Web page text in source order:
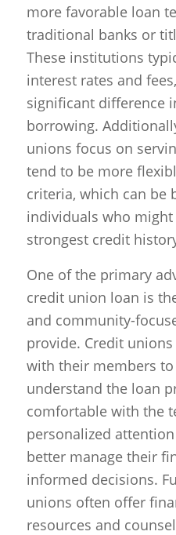
more favorable loan
traditional banks or
These institutions
interest rates and
significant difference
borrowing.
unions focus on
tend to be more
criteria, which can be
individuals who
strongest credit
One of the primary
credit union loan is
and community-
provide. Credit
with their members
understand the loan
comfortable with the
personalized
better manage their
informed decisions.
unions often offer
resources and